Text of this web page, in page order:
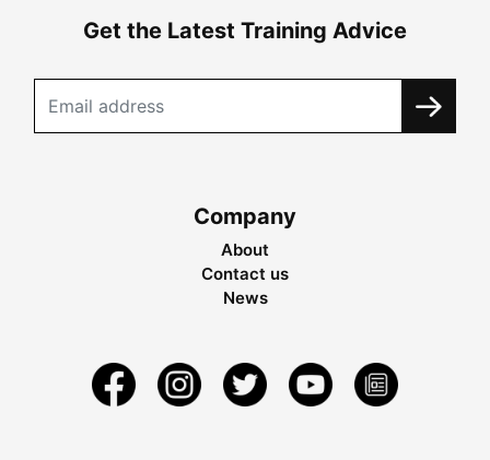
Get the Latest Training Advice
Company
About
Contact us
News